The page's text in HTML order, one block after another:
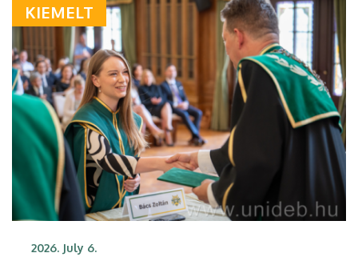
KIEMELT
2026. July 6.